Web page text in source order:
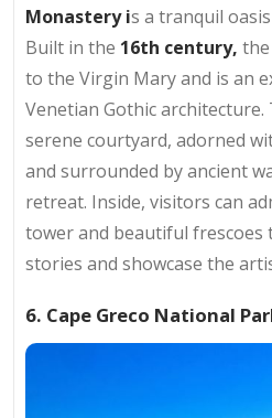
Monastery is a tranquil
Built in the 16th century,
to the Virgin Mary and is an
Venetian Gothic
serene courtyard, adorned
and surrounded by ancient
retreat. Inside, visitors can
tower and beautiful
stories and showcase the
6. Cape Greco National